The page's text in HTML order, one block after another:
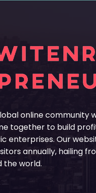
online community
together to build
enterprises. Our
annually, hailing
the world.